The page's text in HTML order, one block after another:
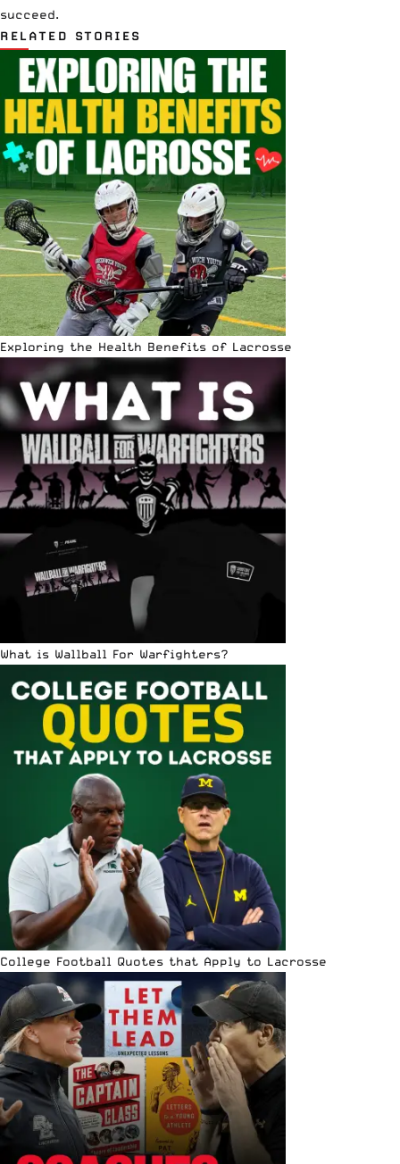
succeed.
RELATED STORIES
Exploring the Health Benefits of Lacrosse
What is Wallball For Warfighters?
College Football Quotes that Apply to Lacrosse